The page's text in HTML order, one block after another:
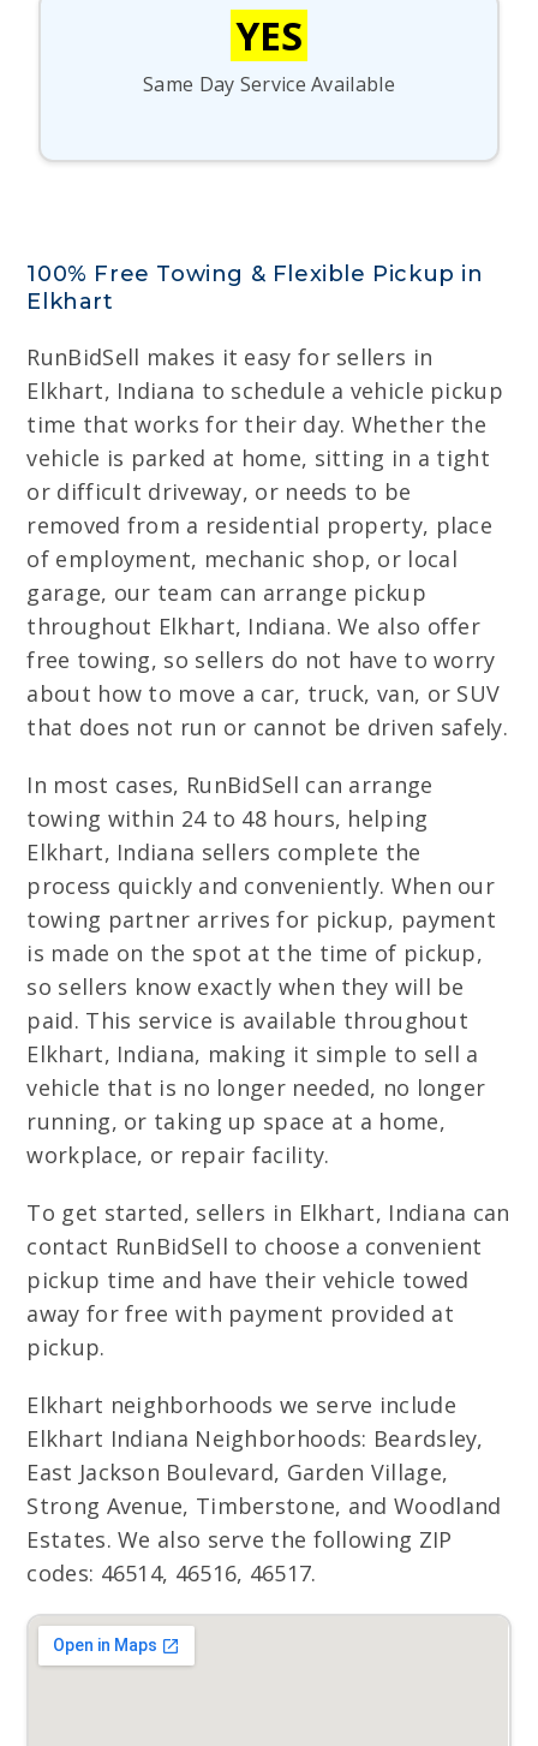
YES
Same Day Service Available
100% Free Towing & Flexible Pickup in
Elkhart
RunBidSell makes it easy for sellers in
Elkhart, Indiana to schedule a vehicle pickup
time that works for their day. Whether the
vehicle is parked at home, sitting in a tight
or difficult driveway, or needs to be
removed from a residential property, place
of employment, mechanic shop, or local
garage, our team can arrange pickup
throughout Elkhart, Indiana. We also offer
free towing, so sellers do not have to worry
about how to move a car, truck, van, or SUV
that does not run or cannot be driven safely.
In most cases, RunBidSell can arrange
towing within 24 to 48 hours, helping
Elkhart, Indiana sellers complete the
process quickly and conveniently. When our
towing partner arrives for pickup, payment
is made on the spot at the time of pickup,
so sellers know exactly when they will be
paid. This service is available throughout
Elkhart, Indiana, making it simple to sell a
vehicle that is no longer needed, no longer
running, or taking up space at a home,
workplace, or repair facility.
To get started, sellers in Elkhart, Indiana can
contact RunBidSell to choose a convenient
pickup time and have their vehicle towed
away for free with payment provided at
pickup.
Elkhart neighborhoods we serve include
Elkhart Indiana Neighborhoods: Beardsley,
East Jackson Boulevard, Garden Village,
Strong Avenue, Timberstone, and Woodland
Estates. We also serve the following ZIP
codes: 46514, 46516, 46517.